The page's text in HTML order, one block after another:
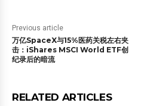
Previous article
万亿SpaceX与15%医药关税左右夹
击：iShares MSCI World ETF创
纪录后的暗流
RELATED ARTICLES